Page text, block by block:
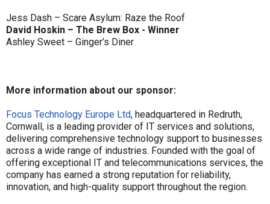
Jess Dash – Scare Asylum: Raze the Roof
David Hoskin – The Brew Box - Winner
Ashley Sweet – Ginger’s Diner
More information about our sponsor:
Focus Technology Europe Ltd, headquartered in Redruth,
Cornwall, is a leading provider of IT services and solutions,
delivering comprehensive technology support to businesses
across a wide range of industries. Founded with the goal of
offering exceptional IT and telecommunications services, the
company has earned a strong reputation for reliability,
innovation, and high-quality support throughout the region.